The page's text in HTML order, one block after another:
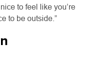
to feel like you’re
to be outside.”